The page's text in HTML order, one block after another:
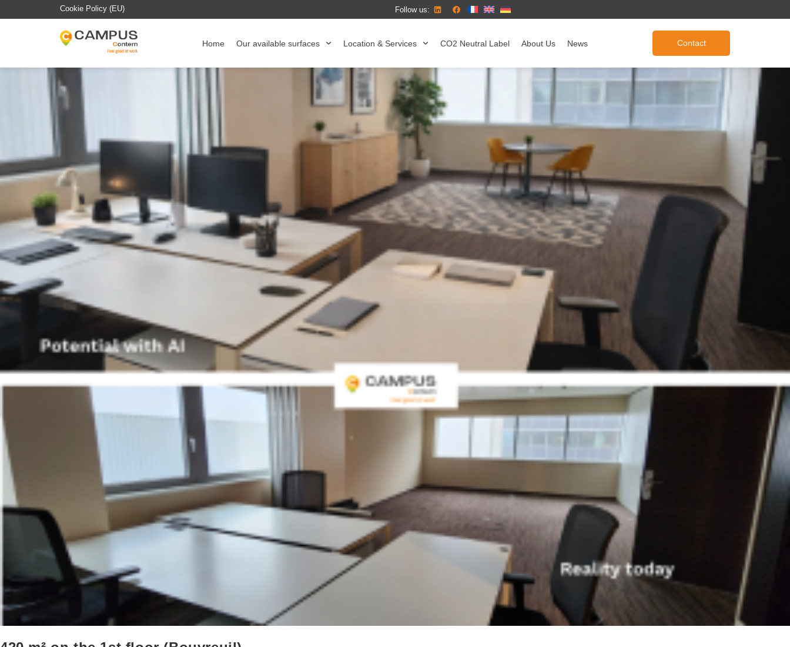
Cookie Policy (EU) Follow us:
Home Our available surfaces Location & Services CO2 Neutral Label About Us News Contact